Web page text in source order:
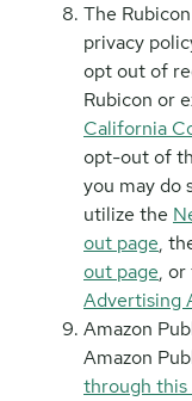
The
privacy
opt out of
Rubicon or
California
opt-out of
you may do
utilize the
out page,
out page, or
Advertising
Amazon
Amazon
through this